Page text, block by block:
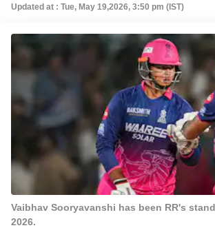
Updated at : Tue, May 19,2026, 3:50 pm (IST)
Vaibhav Sooryavanshi has been RR's
2026.